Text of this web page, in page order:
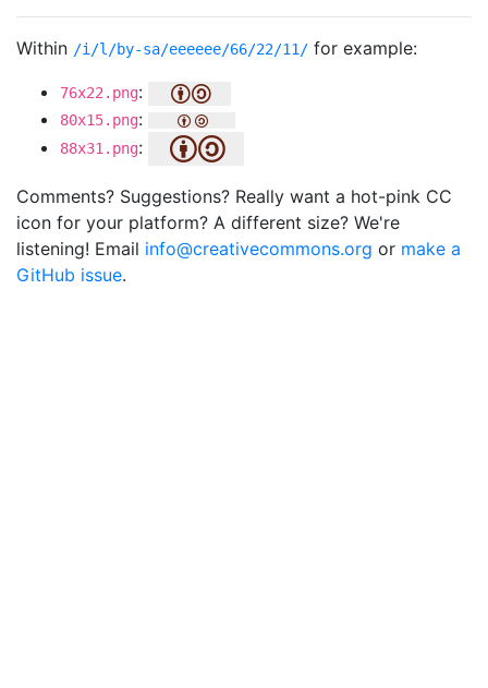
Within /i/l/by-sa/eeeeee/66/22/11/ for example:
76x22.png:
80x15.png:
88x31.png:
Comments? Suggestions? Really want a hot-pink CC
icon for your platform? A different size? We're
listening! Email info@creativecommons.org or make a
GitHub issue.